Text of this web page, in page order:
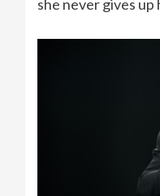
she never gives up